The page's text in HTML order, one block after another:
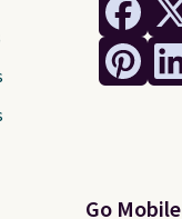
Go Mobile